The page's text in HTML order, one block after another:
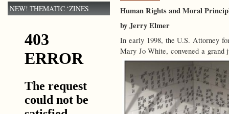
Human Rights and Moral
by Jerry Elmer
In early 1998, the U.S. Attorney
Mary Jo White, convened a grand
NEW! THEMATIC ‘ZINES